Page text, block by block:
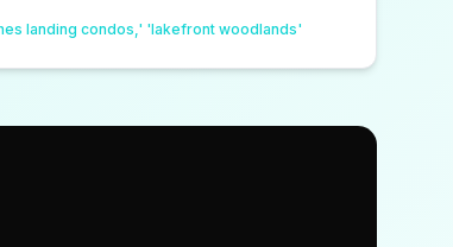
landing condos,' 'lakefront woodlands'